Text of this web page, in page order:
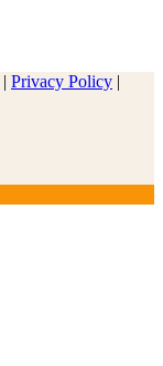
| Privacy Policy |